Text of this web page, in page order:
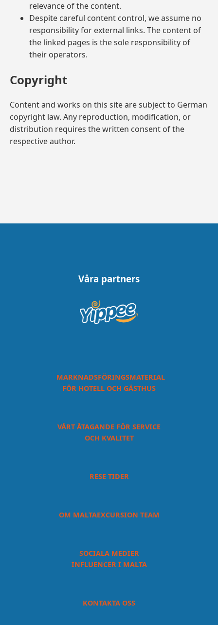
relevance of the content.
Despite careful content control, we assume no
responsibility for external links. The content of
the linked pages is the sole responsibility of
their operators.
Copyright
Content and works on this site are subject to German
copyright law. Any reproduction, modification, or
distribution requires the written consent of the
respective author.
Våra partners
MARKNADSFÖRINGSMATERIAL
FÖR HOTELL OCH GÄSTHUS
VÅRT ÅTAGANDE FÖR SERVICE
OCH KVALITET
RESE TIDER
OM MALTAEXCURSION TEAM
SOCIALA MEDIER
INFLUENCER I MALTA
KONTAKTA OSS